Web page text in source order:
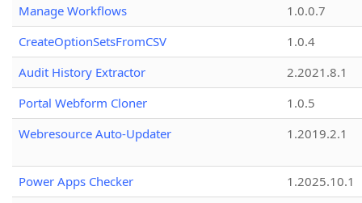
Manage Workflows
1.0.0.7
CreateOptionSetsFromCSV
1.0.4
Audit History Extractor
2.2021.8.1
Portal Webform Cloner
1.0.5
Webresource Auto-Updater
1.2019.2.1
Power Apps Checker
1.2025.10.1